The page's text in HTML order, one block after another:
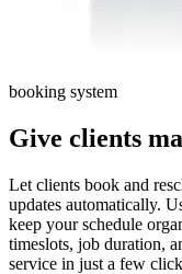
booking system
Give clients
Let clients book and
updates automatically.
keep your schedule
timeslots, job duration,
service in just a few